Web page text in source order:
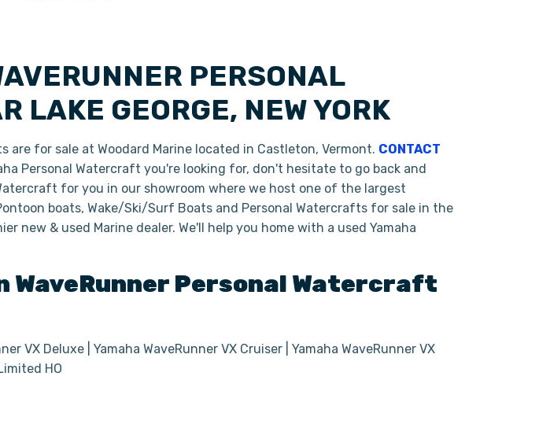
PERSONAL
LAKE GEORGE, NEW YORK
are for sale at Woodard Marine located in Castleton, Vermont. CONTACT
Personal Watercraft you're looking for, don't hesitate to go back and
for you in our showroom where we host one of the largest
boats, Wake/Ski/Surf Boats and Personal Watercrafts for sale in the
new & used Marine dealer. We'll help you home with a used Yamaha
WaveRunner Personal Watercraft
VX Deluxe | Yamaha WaveRunner VX Cruiser | Yamaha WaveRunner VX
HO